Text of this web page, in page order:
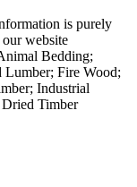
is purely
website
Bedding;
Lumber; Fire Wood;
Industrial
Timber